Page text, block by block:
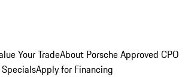
Your TradeAbout Porsche Approved CPO
Apply for Financing